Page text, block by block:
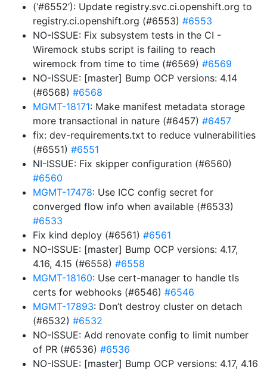
(‘#6552’): Update registry.svc.ci.openshift.org to
registry.ci.openshift.org (#6553) #6553
NO-ISSUE: Fix subsystem tests in the CI -
Wiremock stubs script is failing to reach
wiremock from time to time (#6569) #6569
NO-ISSUE: [master] Bump OCP versions: 4.14
(#6568) #6568
MGMT-18171: Make manifest metadata storage
more transactional in nature (#6457) #6457
fix: dev-requirements.txt to reduce vulnerabilities
(#6551) #6551
NI-ISSUE: Fix skipper configuration (#6560)
#6560
MGMT-17478: Use ICC config secret for
converged flow info when available (#6533)
#6533
Fix kind deploy (#6561) #6561
NO-ISSUE: [master] Bump OCP versions: 4.17,
4.16, 4.15 (#6558) #6558
MGMT-18160: Use cert-manager to handle tls
certs for webhooks (#6546) #6546
MGMT-17893: Don’t destroy cluster on detach
(#6532) #6532
NO-ISSUE: Add renovate config to limit number
of PR (#6536) #6536
NO-ISSUE: [master] Bump OCP versions: 4.17, 4.16